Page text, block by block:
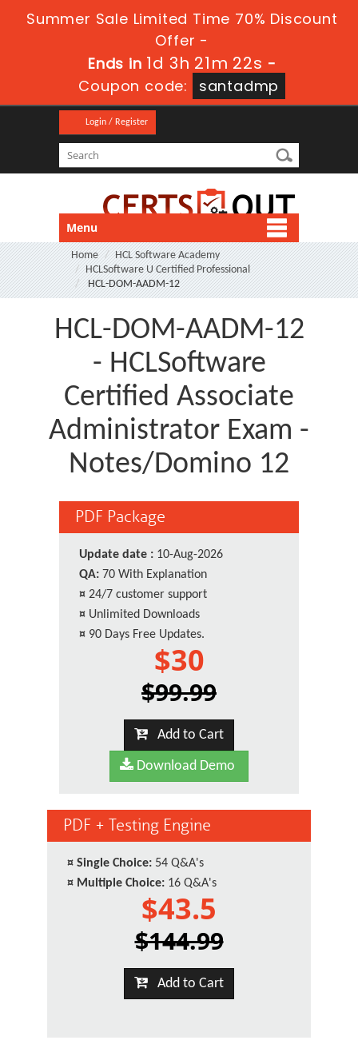
Summer Sale Limited Time 70% Discount
Offer -
Ends in1d 3h 21m 21s-
Coupon code:
santadmp
Login / Register
Menu
Home
HCL Software Academy
HCLSoftware U Certified Professional
HCL-DOM-AADM-12
HCL-DOM-AADM-12
- HCLSoftware
Certified Associate
Administrator Exam -
Notes/Domino 12
PDF Package
Update date : 10-Aug-2026
QA: 70 With Explanation
¤ 24/7 customer support
¤ Unlimited Downloads
¤ 90 Days Free Updates.
$30
$99.99
Add to Cart
Download Demo
PDF + Testing Engine
¤ Single Choice: 54 Q&A's
¤ Multiple Choice: 16 Q&A's
$43.5
$144.99
Add to Cart